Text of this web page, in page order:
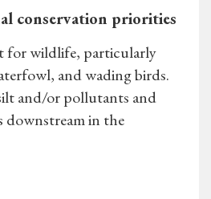
conservation priorities
for wildlife, particularly
and wading birds.
and/or pollutants and
downstream in the